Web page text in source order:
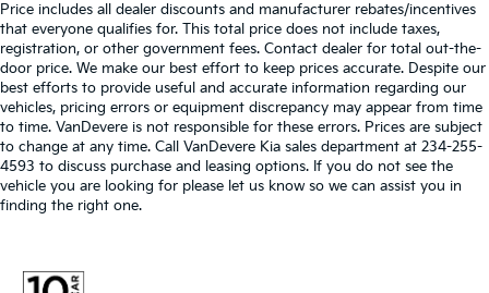
Price includes all dealer discounts and manufacturer rebates/incentives
that everyone qualifies for. This total price does not include taxes,
registration, or other government fees. Contact dealer for total out-the-
door price. We make our best effort to keep prices accurate. Despite our
best efforts to provide useful and accurate information regarding our
vehicles, pricing errors or equipment discrepancy may appear from time
to time. VanDevere is not responsible for these errors. Prices are subject
to change at any time. Call VanDevere Kia sales department at 234-255-
4593 to discuss purchase and leasing options. If you do not see the
vehicle you are looking for please let us know so we can assist you in
finding the right one.